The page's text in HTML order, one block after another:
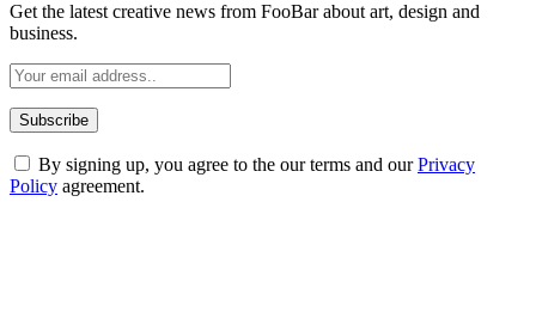
Get the latest creative news from FooBar about art, design and
business.
By signing up, you agree to the our terms and ourPrivacy
Policy agreement.